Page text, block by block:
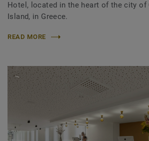
Hotel, located in the heart of the city of
Island, in Greece.
READ MORE